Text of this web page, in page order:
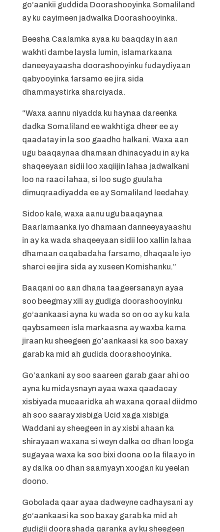
go’aankii guddida Doorashooyinka Somaliland
ay ku cayimeen jadwalka Doorashooyinka.
Beesha Caalamka ayaa ku baaqday in aan
wakhti dambe laysla lumin, islamarkaana
daneeyayaasha doorashooyinku fudaydiyaan
qabyooyinka farsamo ee jira sida
dhammaystirka sharciyada.
“Waxa aannu niyadda ku haynaa dareenka
dadka Somaliland ee wakhtiga dheer ee ay
qaadatay in la soo gaadho halkani. Waxa aan
ugu baaqaynaa dhamaan dhinacyadu in ay ka
shaqeeyaan sidii loo xaqiijin lahaa jadwalkani
loo na raaci lahaa, si loo sugo guulaha
dimuqraadiyadda ee ay Somaliland leedahay.
Sidoo kale, waxa aanu ugu baaqaynaa
Baarlamaanka iyo dhamaan danneeyayaashu
in ay ka wada shaqeeyaan sidii loo xallin lahaa
dhamaan caqabadaha farsamo, dhaqaale iyo
sharci ee jira sida ay xuseen Komishanku.”
Baaqani oo aan dhana taageersanayn ayaa
soo beegmay xili ay gudiga doorashooyinku
go’aankaasi ayna ku wada so on oo ay ku kala
qaybsameen isla markaasna ay waxba kama
jiraan ku sheegeen go’aankaasi ka soo baxay
garab ka mid ah gudida doorashooyinka.
Go’aankani ay soo saareen garab gaar ahi oo
ayna ku midaysnayn ayaa waxa qaadacay
xisbiyada mucaaridka ah waxana qoraal diidmo
ah soo saaray xisbiga Ucid xaga xisbiga
Waddani ay sheegeen in ay xisbi ahaan ka
shirayaan waxana si weyn dalka oo dhan looga
sugayaa waxa ka soo bixi doona oo la filaayo in
ay dalka oo dhan saamyayn xoogan ku yeelan
doono.
Gobolada qaar ayaa dadweyne cadhaysani ay
go’aankaasi ka soo baxay garab ka mid ah
gudigii doorashada qaranka ay ku sheegeen